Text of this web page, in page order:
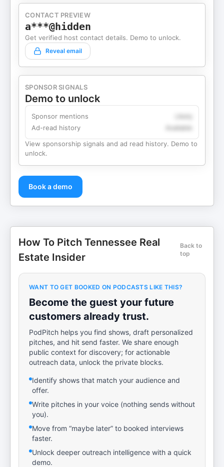
CONTACT PREVIEW
a***@hidden
Get verified host contact details. Demo to unlock.
Reveal email
SPONSOR SIGNALS
Demo to unlock
Sponsor mentions
Ad-read history
View sponsorship signals and ad read history. Demo to
unlock.
Book a demo
How To Pitch Tennessee Real
Estate Insider
Back to
top
WANT TO GET BOOKED ON PODCASTS LIKE THIS?
Become the guest your future
customers already trust.
PodPitch helps you find shows, draft personalized
pitches, and hit send faster. We share enough
public context for discovery; for actionable
outreach data, unlock the private blocks.
Identify shows that match your audience and
offer.
Write pitches in your voice (nothing sends without
you).
Move from “maybe later” to booked interviews
faster.
Unlock deeper outreach intelligence with a quick
demo.